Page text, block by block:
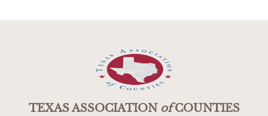
TEXAS ASSOCIATIONofCOUNTIES